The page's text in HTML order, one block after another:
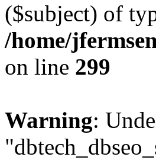
($subject) of
/home/
on line 299
Warning: